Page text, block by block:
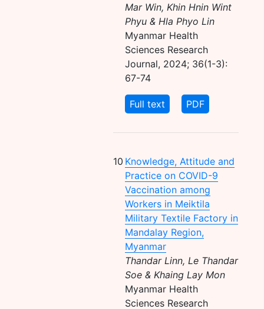
Mar Win, Khin Hnin Wint
Phyu & Hla Phyo Lin
Myanmar Health
Sciences Research
Journal, 2024; 36(1-3):
67-74
Full text PDF
10 Knowledge, Attitude and
Practice on COVID-9
Vaccination among
Workers in Meiktila
Military Textile Factory in
Mandalay Region,
Myanmar
Thandar Linn, Le Thandar
Soe & Khaing Lay Mon
Myanmar Health
Sciences Research